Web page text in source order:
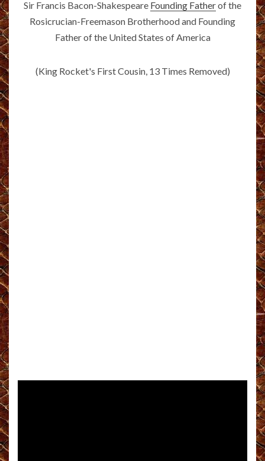
Sir Francis Bacon-Shakespeare Founding Fatherof the
Rosicrucian-Freemason Brotherhood and Founding
Father of the United States of America
(King Rocket's First Cousin, 13 Times Removed)